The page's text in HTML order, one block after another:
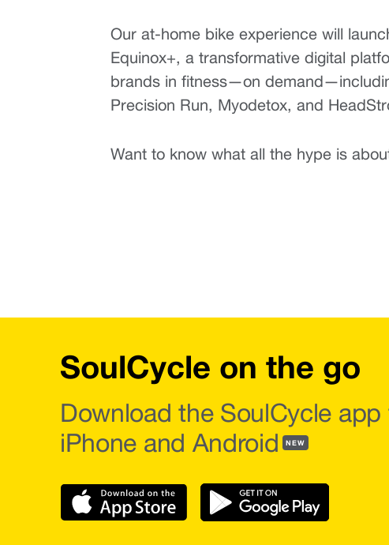
Our at-home bike experience will
Equinox+, a transformative digital
brands in fitness—on
Precision Run, Myodetox, and
Want to know what all the hype is
SoulCycle on the go
Download the SoulCycle app
iPhone and Android
NEW